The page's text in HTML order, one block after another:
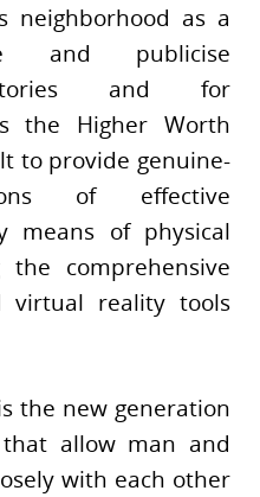
neighborhood as a
and publicise
stories and for
the Higher Worth
to provide genuine-
of effective
means of physical
comprehensive
virtual reality tools
the new generation
allow man and
with each other